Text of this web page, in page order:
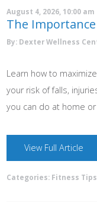
August 4, 2026, 10:00 am
The
By: Dexter Wellness
Learn how to
your risk of falls,
you can do at home
View Full Article
Categories: Fitness Tips